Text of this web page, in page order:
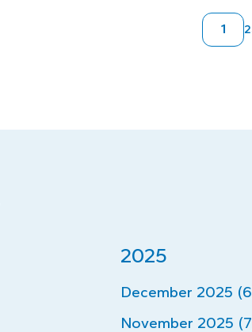
1 2
2025
December 2025
November 2025